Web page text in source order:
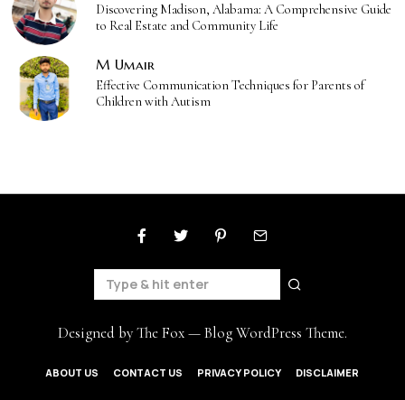
Discovering Madison, Alabama: A Comprehensive Guide
to Real Estate and Community Life
M Umair
Effective Communication Techniques for Parents of
Children with Autism
Designed by The Fox —Blog WordPress Theme.
ABOUT US CONTACT US PRIVACY POLICY DISCLAIMER